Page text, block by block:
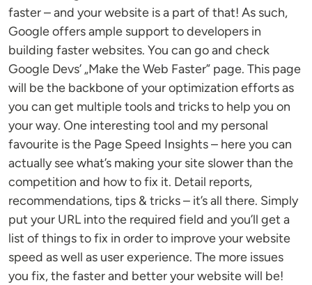
faster – and your website is a part of that! As such,
Google offers ample support to developers in
building faster websites. You can go and check
Google Devs’ „Make the Web Faster” page. This page
will be the backbone of your optimization efforts as
you can get multiple tools and tricks to help you on
your way. One interesting tool and my personal
favourite is the Page Speed Insights – here you can
actually see what’s making your site slower than the
competition and how to fix it. Detail reports,
recommendations, tips & tricks – it’s all there. Simply
put your URL into the required field and you’ll get a
list of things to fix in order to improve your website
speed as well as user experience. The more issues
you fix, the faster and better your website will be!